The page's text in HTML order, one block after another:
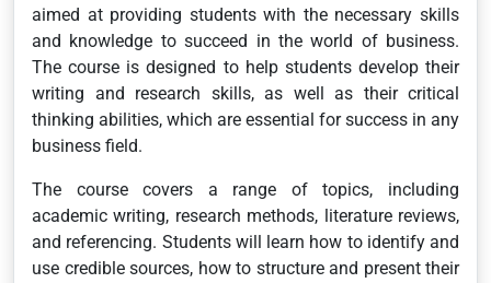
aimed at providing students with the necessary skills
and knowledge to succeed in the world of business.
The course is designed to help students develop their
writing and research skills, as well as their critical
thinking abilities, which are essential for success in any
business field.
The course covers a range of topics, including
academic writing, research methods, literature reviews,
and referencing. Students will learn how to identify and
use credible sources, how to structure and present their